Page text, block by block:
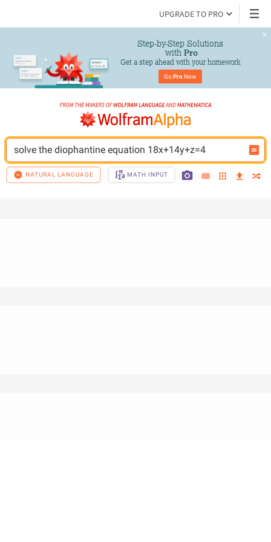
UPGRADE TO PRO
Step-by-Step Solutions
with Pro
Get a step ahead with your homework
Go Pro Now
solve the diophantine equation 18x+14y+z=4
NATURAL LANGUAGE MATH INPUT